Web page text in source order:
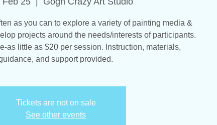
as you can to explore a variety of painting media &
projects around the needs/interests of participants.
as little as $20 per session. Instruction, materials,
and support provided.
Tickets are not on sale
See other events